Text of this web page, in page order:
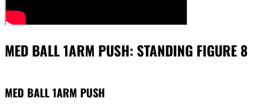
MED BALL 1ARM PUSH: STANDING FIGURE 8
MED BALL 1ARM PUSH